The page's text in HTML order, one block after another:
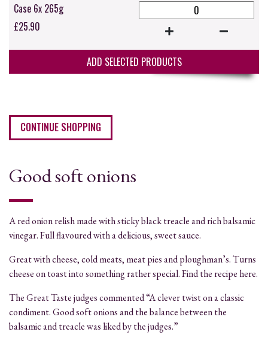
Case 6x 265g
£25.90
ADD SELECTED PRODUCTS
CONTINUE SHOPPING
Good soft onions
A red onion relish made with sticky black treacle and rich balsamic
vinegar. Full flavoured with a delicious, sweet sauce.
Great with cheese, cold meats, meat pies and ploughman’s. Turns
cheese on toast into something rather special. Find the recipe here.
The Great Taste judges commented “A clever twist on a classic
condiment. Good soft onions and the balance between the
balsamic and treacle was liked by the judges.”